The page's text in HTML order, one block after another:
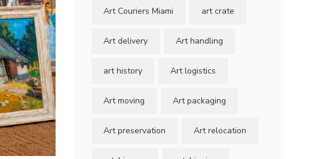
Art Couriers Miami art crate
Art delivery Art handling
art history Art logistics
Art moving Art packaging
Art preservation Art relocation